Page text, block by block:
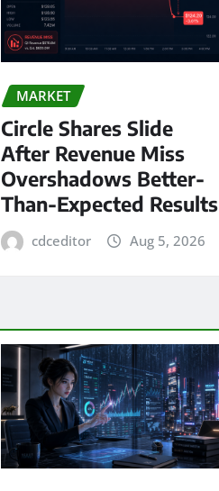
MARKET
Circle Shares Slide
After Revenue Miss
Overshadows Better-
Than-Expected Results
cdceditor Aug 5, 2026